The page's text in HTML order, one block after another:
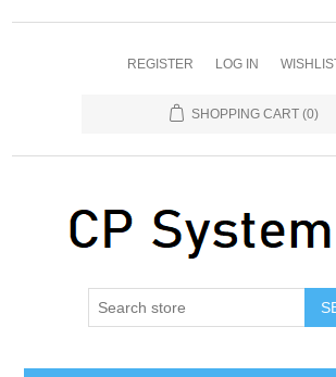
REGISTER LOG IN
SHOPPING CART (0)